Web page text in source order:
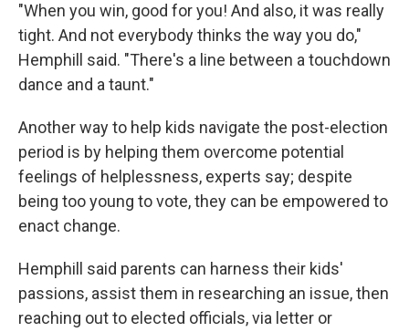
"When you win, good for you! And also, it was really
tight. And not everybody thinks the way you do,"
Hemphill said. "There's a line between a touchdown
dance and a taunt."
Another way to help kids navigate the post-election
period is by helping them overcome potential
feelings of helplessness, experts say; despite
being too young to vote, they can be empowered to
enact change.
Hemphill said parents can harness their kids'
passions, assist them in researching an issue, then
reaching out to elected officials, via letter or